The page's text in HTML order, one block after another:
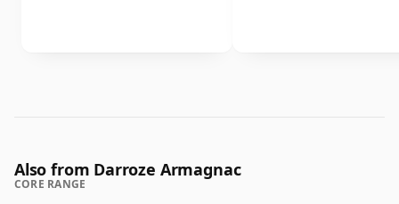
Also from Darroze Armagnac
CORE RANGE